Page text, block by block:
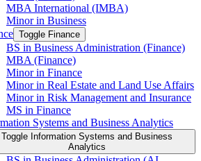
MBA International (IMBA)
Minor in Business
Toggle Finance
BS in Business Administration (Finance)
MBA (Finance)
Minor in Finance
Minor in Real Estate and Land Use Affairs
Minor in Risk Management and Insurance
MS in Finance
Systems and Business Analytics
Toggle Information Systems and Business
Analytics